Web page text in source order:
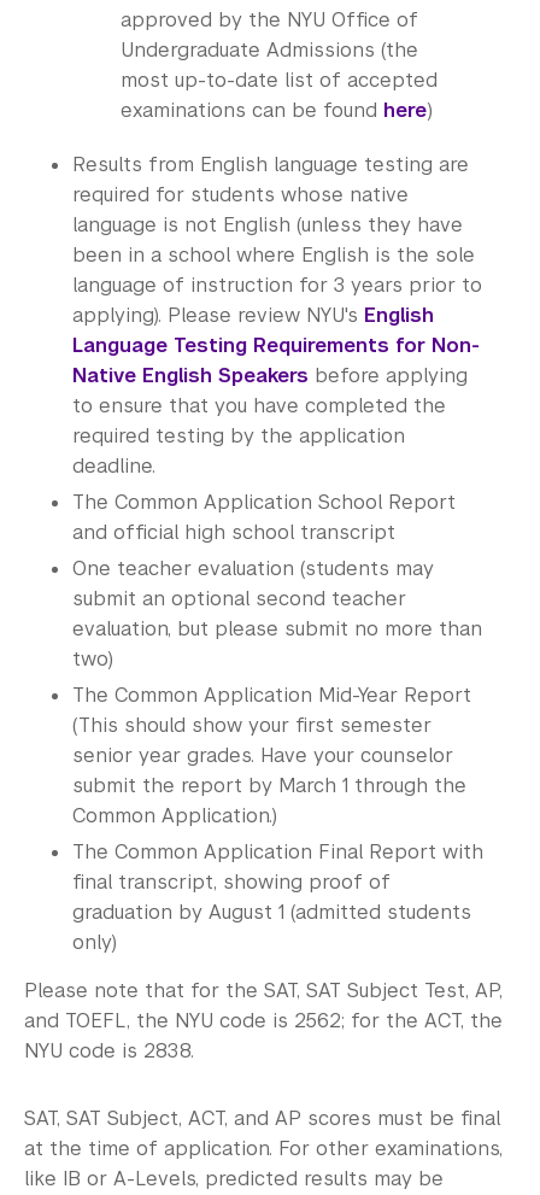
approved by the NYU Office of
Undergraduate Admissions (the
most up-to-date list of accepted
examinations can be found here)
Results from English language testing are
required for students whose native
language is not English (unless they have
been in a school where English is the sole
language of instruction for 3 years prior to
applying). Please review NYU's English
Language Testing Requirements for Non-
Native English Speakers before applying
to ensure that you have completed the
required testing by the application
deadline.
The Common Application School Report
and official high school transcript
One teacher evaluation (students may
submit an optional second teacher
evaluation, but please submit no more than
two)
The Common Application Mid-Year Report
(This should show your first semester
senior year grades. Have your counselor
submit the report by March 1 through the
Common Application.)
The Common Application Final Report with
final transcript, showing proof of
graduation by August 1 (admitted students
only)
Please note that for the SAT, SAT Subject Test, AP,
and TOEFL, the NYU code is 2562; for the ACT, the
NYU code is 2838.
SAT, SAT Subject, ACT, and AP scores must be final
at the time of application. For other examinations,
like IB or A-Levels, predicted results may be